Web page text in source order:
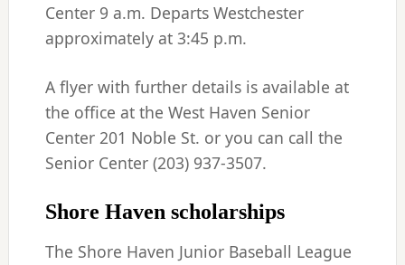
Center 9 a.m. Departs Westchester
approximately at 3:45 p.m.
A flyer with further details is available at
the office at the West Haven Senior
Center 201 Noble St. or you can call the
Senior Center (203) 937-3507.
Shore Haven scholarships
The Shore Haven Junior Baseball League